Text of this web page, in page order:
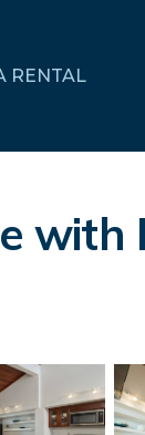
RENTAL
with